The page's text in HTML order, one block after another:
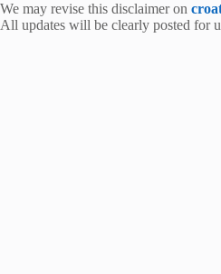
We may revise this disclaimer on
All updates will be clearly posted for